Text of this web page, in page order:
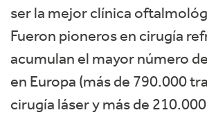
ser la mejor clínica
Fueron pioneros en cirugía
acumulan el mayor número
en Europa (más de 790.000
cirugía láser y más de 210.000